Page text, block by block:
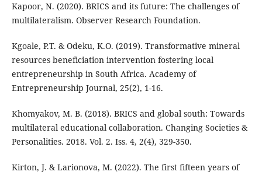
Kapoor, N. (2020). BRICS and its future: The challenges of
multilateralism. Observer Research Foundation.
Kgoale, P.T. & Odeku, K.O. (2019). Transformative mineral
resources beneficiation intervention fostering local
entrepreneurship in South Africa. Academy of
Entrepreneurship Journal, 25(2), 1-16.
Khomyakov, M. B. (2018). BRICS and global south: Towards
multilateral educational collaboration. Changing Societies &
Personalities. 2018. Vol. 2. Iss. 4, 2(4), 329-350.
Kirton, J. & Larionova, M. (2022). The first fifteen years of